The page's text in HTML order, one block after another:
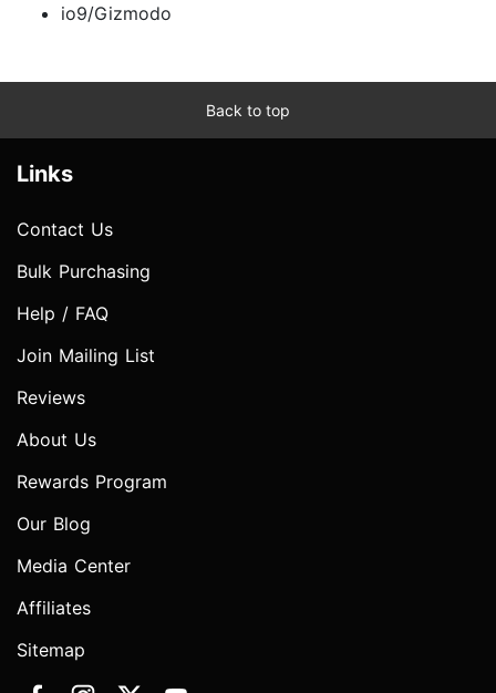
io9/Gizmodo
Back to top
Links
Contact Us
Bulk Purchasing
Help / FAQ
Join Mailing List
Reviews
About Us
Rewards Program
Our Blog
Media Center
Affiliates
Sitemap